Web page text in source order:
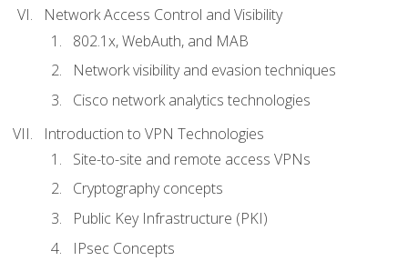
Network Access Control and Visibility
802.1x, WebAuth, and MAB
Network visibility and evasion techniques
Cisco network analytics technologies
Introduction to VPN Technologies
Site-to-site and remote access VPNs
Cryptography concepts
Public Key Infrastructure (PKI)
IPsec Concepts